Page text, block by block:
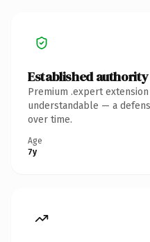
Established authority
Premium .expert
understandable — a
over time.
Age
7y